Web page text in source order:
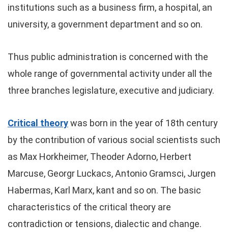
institutions such as a business firm, a hospital, an
university, a government department and so on.
Thus public administration is concerned with the
whole range of governmental activity under all the
three branches legislature, executive and judiciary.
Critical theorywas born in the year of 18th century
by the contribution of various social scientists such
as Max Horkheimer, Theoder Adorno, Herbert
Marcuse, Georgr Luckacs, Antonio Gramsci, Jurgen
Habermas, Karl Marx, kant and so on. The basic
characteristics of the critical theory are
contradiction or tensions, dialectic and change.